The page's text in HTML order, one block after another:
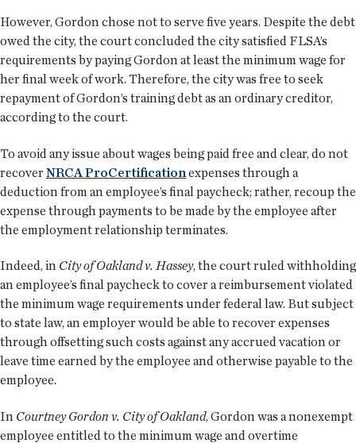
However, Gordon chose not to serve five years. Despite the debt
owed the city, the court concluded the city satisfied FLSA’s
requirements by paying Gordon at least the minimum wage for
her final week of work. Therefore, the city was free to seek
repayment of Gordon’s training debt as an ordinary creditor,
according to the court.
To avoid any issue about wages being paid free and clear, do not
recover NRCA ProCertification expenses through a
deduction from an employee’s final paycheck; rather, recoup the
expense through payments to be made by the employee after
the employment relationship terminates.
Indeed, in City of Oakland v. Hassey, the court ruled withholding
an employee’s final paycheck to cover a reimbursement violated
the minimum wage requirements under federal law. But subject
to state law, an employer would be able to recover expenses
through offsetting such costs against any accrued vacation or
leave time earned by the employee and otherwise payable to the
employee.
In Courtney Gordon v. City of Oakland, Gordon was a nonexempt
employee entitled to the minimum wage and overtime